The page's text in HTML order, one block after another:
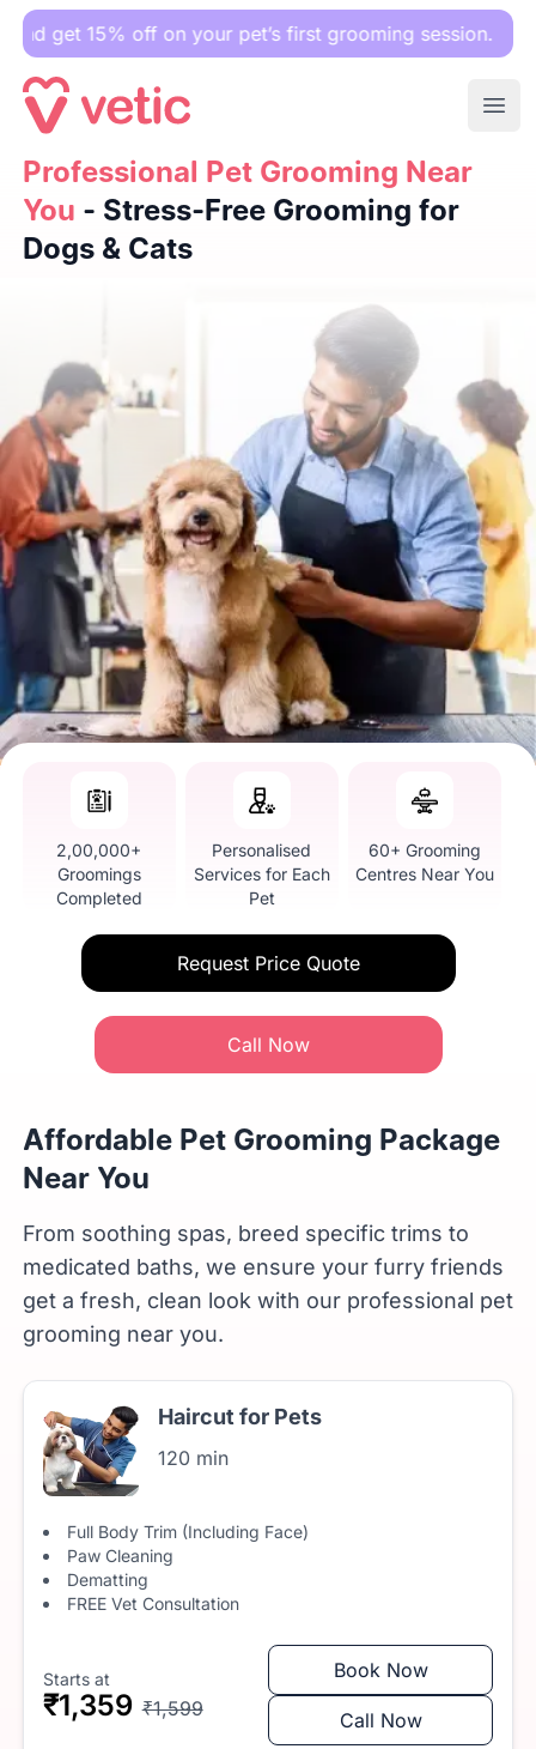
off on your pet’s first grooming session.
Professional Pet Grooming Near You- Stress-Free
Professional Pet Grooming Near
You - Stress-Free Grooming for
Dogs & Cats
2,00,000+
Groomings
Completed
Personalised
Services for Each
Pet
60+ Grooming
Centres Near You
Request Price Quote
Call Now
Affordable Pet Grooming Package
Near You
From soothing spas, breed specific trims to
medicated baths, we ensure your furry friends
get a fresh, clean look with our professional pet
grooming near you.
Haircut for Pets
120 min
Full Body Trim (Including Face)
Paw Cleaning
Dematting
FREE Vet Consultation
Starts at
₹1,359 ₹1,599
Book Now
Call Now